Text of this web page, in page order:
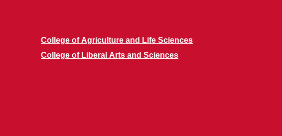
College of Agriculture and Life Sciences
College of Liberal Arts and Sciences